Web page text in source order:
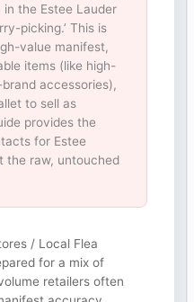
the Estee Lauder
picking.’ This is
value manifest,
items (like high-
accessories),
to sell as
provides the
for Estee
the raw, untouched
/ Local Flea
for a mix of
retailers often